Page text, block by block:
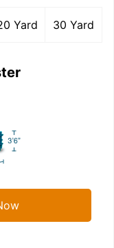
Yard 30 Yard